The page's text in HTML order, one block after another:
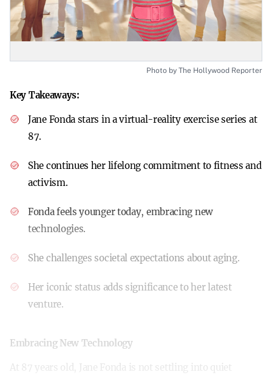
Photo by The Hollywood Reporter
Key Takeaways:
Jane Fonda stars in a virtual-reality exercise series at
87.
She continues her lifelong commitment to fitness and
activism.
Fonda feels younger today, embracing new
technologies.
She challenges societal expectations about aging.
Her iconic status adds significance to her latest
venture.
Embracing New Technology
At 87 years old, Jane Fonda is not settling into quiet